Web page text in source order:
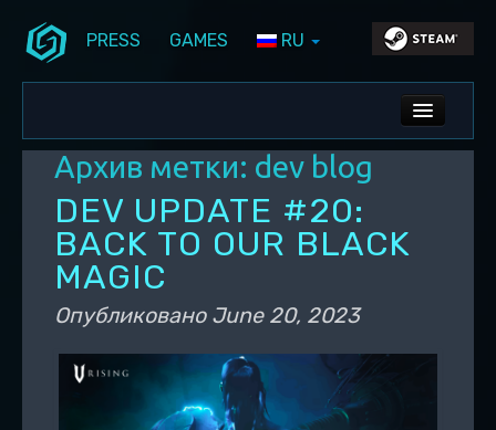
PRESS GAMES RU
ALL NEWS
PC UPDATES
Архив метки: dev blog
DEV UPDATE #20:
BACK TO OUR BLACK
MAGIC
Опубликовано June 20, 2023